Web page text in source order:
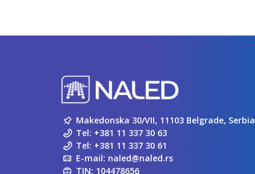
Makedonska 30/VII, 11103 Belgrade, Serbia
Tel: +381 11 337 30 63
Tel: +381 11 337 30 61
E-mail: naled@naled.rs
TIN: 104478656